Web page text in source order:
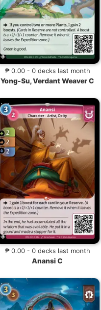
₱ 0.00 - 0 decks last month
Yong-Su, Verdant Weaver C
₱ 0.00 - 0 decks last month
Anansi C